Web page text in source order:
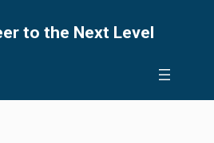
to the Next Level